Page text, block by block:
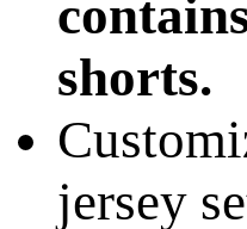
shorts.
jersey